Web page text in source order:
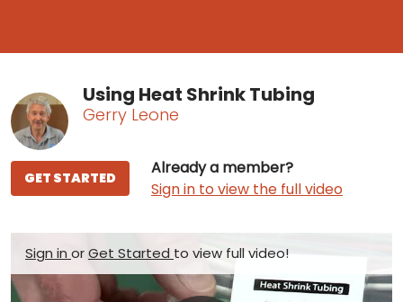
Using Heat Shrink Tubing
Gerry Leone
Already a member?
Sign in to view the full video
GET STARTED
Sign in orGet Started to view full video!